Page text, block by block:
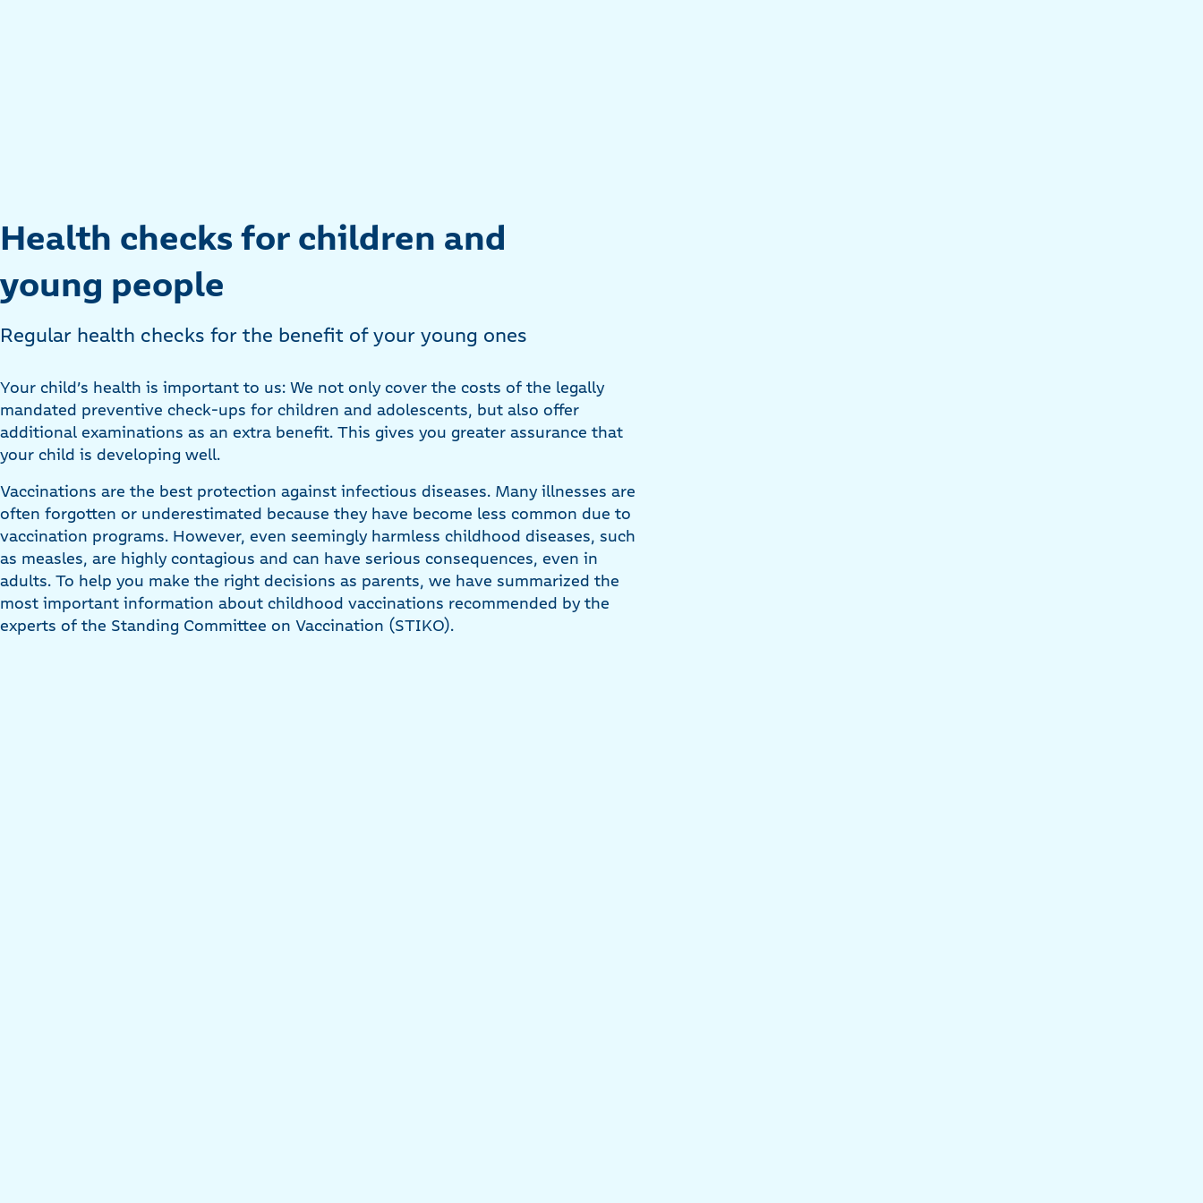
Health checks for children and
young people
Regular health checks for the benefit of your young ones
Your child’s health is important to us: We not only cover the costs of the legally
mandated preventive check-ups for children and adolescents, but also offer
additional examinations as an extra benefit. This gives you greater assurance that
your child is developing well.
Vaccinations are the best protection against infectious diseases. Many illnesses are
often forgotten or underestimated because they have become less common due to
vaccination programs. However, even seemingly harmless childhood diseases, such
as measles, are highly contagious and can have serious consequences, even in
adults. To help you make the right decisions as parents, we have summarized the
most important information about childhood vaccinations recommended by the
experts of the Standing Committee on Vaccination (STIKO).